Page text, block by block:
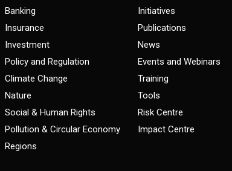
Banking
Insurance
Investment
Policy and Regulation
Climate Change
Nature
Social & Human Rights
Pollution & Circular Economy
Regions
Initiatives
Publications
News
Events and Webinars
Training
Tools
Risk Centre
Impact Centre